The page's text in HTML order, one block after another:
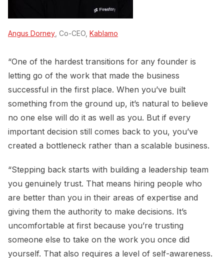
Angus Dorney , Co-CEO, Kablamo
“One of the hardest transitions for any founder is
letting go of the work that made the business
successful in the first place. When you’ve built
something from the ground up, it’s natural to believe
no one else will do it as well as you. But if every
important decision still comes back to you, you’ve
created a bottleneck rather than a scalable business.
“Stepping back starts with building a leadership team
you genuinely trust. That means hiring people who
are better than you in their areas of expertise and
giving them the authority to make decisions. It’s
uncomfortable at first because you’re trusting
someone else to take on the work you once did
yourself. That also requires a level of self-awareness.